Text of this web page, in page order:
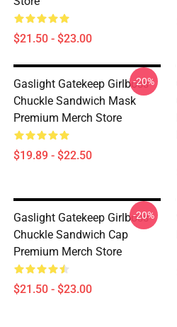
$21.50 - $23.00
Gaslight Gatekeep Girlboss
Chuckle Sandwich Mask
Premium Merch Store
$19.89 - $22.50
-20%
Gaslight Gatekeep Girlboss
Chuckle Sandwich Cap
Premium Merch Store
$21.50 - $23.00
-20%